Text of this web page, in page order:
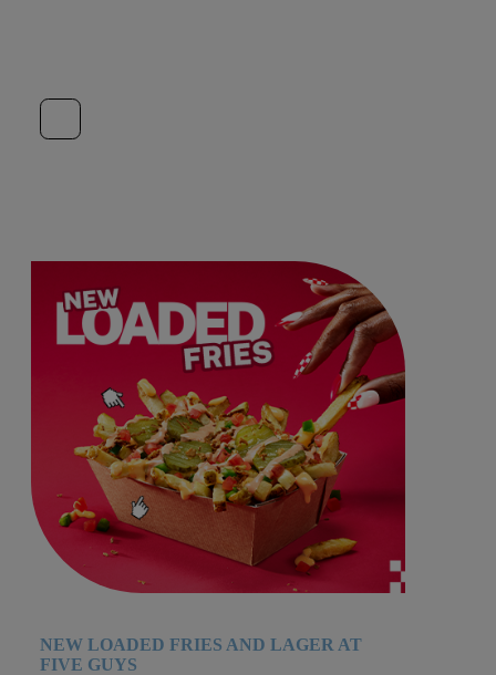
NEW LOADED FRIES AND LAGER AT
FIVE GUYS